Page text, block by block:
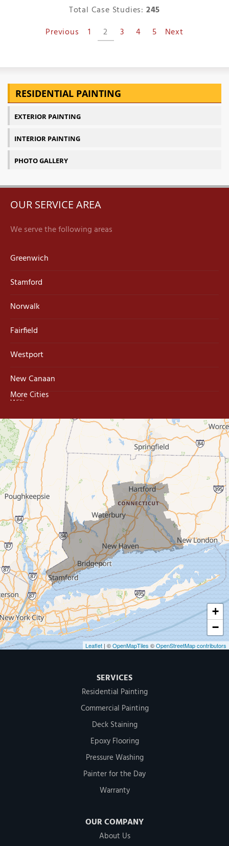
Total Case Studies: 245
Previous
1 2 3 4 5 Next
RESIDENTIAL PAINTING
EXTERIOR PAINTING
INTERIOR PAINTING
PHOTO GALLERY
OUR SERVICE AREA
We serve the following areas
Greenwich
Stamford
Norwalk
Fairfield
Westport
New Canaan
Wilton
Trumbull
Milford
West Haven
New Haven
Our Locations:
MDF Painting & Power Washing LLC
500 West Putnam Avenue #400A
Greenwich, CT 06830
1-203-286-4083
More Cities
+
−
Leaflet | ©OpenMapTiles ©OpenStreetMap contributors
SERVICES
Residential Painting
Commercial Painting
Deck Staining
Epoxy Flooring
Pressure Washing
Painter for the Day
Warranty
OUR COMPANY
About Us